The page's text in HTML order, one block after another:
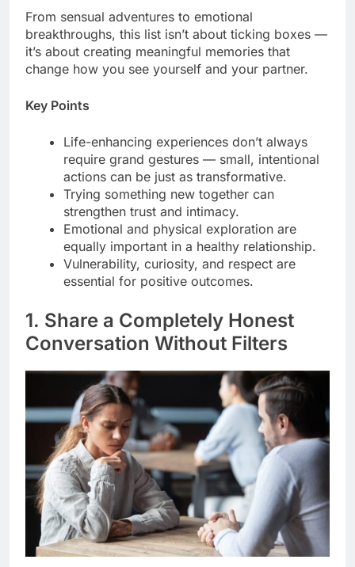
From sensual adventures to emotional
breakthroughs, this list isn’t about ticking boxes —
it’s about creating meaningful memories that
change how you see yourself and your partner.
Key Points
Life-enhancing experiences don’t always
require grand gestures — small, intentional
actions can be just as transformative.
Trying something new together can
strengthen trust and intimacy.
Emotional and physical exploration are
equally important in a healthy relationship.
Vulnerability, curiosity, and respect are
essential for positive outcomes.
1. Share a Completely Honest
Conversation Without Filters